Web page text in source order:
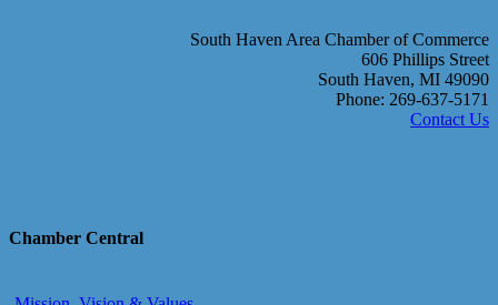
South Haven Area Chamber of Commerce
606 Phillips Street
South Haven, MI 49090
Phone: 269-637-5171
Contact Us
Chamber Central